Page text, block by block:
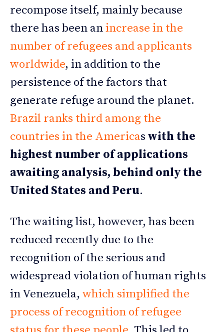
recompose itself, mainly because
there has been anincrease in the
number of refugees and applicants
worldwide, in addition to the
persistence of the factors that
generate refuge around the planet.
Brazil ranks third among the
countries in the Americaswith the
highest number of applications
awaiting analysis, behind only the
United States and Peru.
The waiting list, however, has been
reduced recently due to the
recognition of the serious and
widespread violation of human rights
in Venezuela, which simplified the
process of recognition of refugee